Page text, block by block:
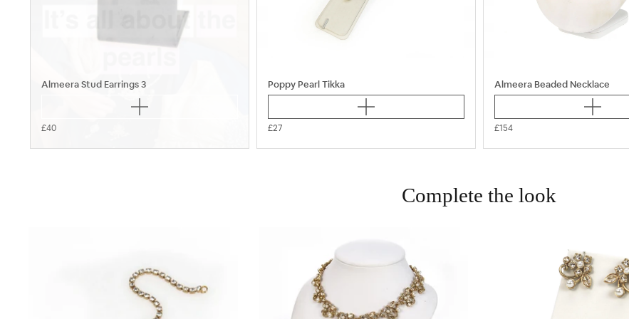
Almeera Stud Earrings 3
£40
Poppy Pearl Tikka
£27
Almeera Beaded Necklace
£154
Complete the look